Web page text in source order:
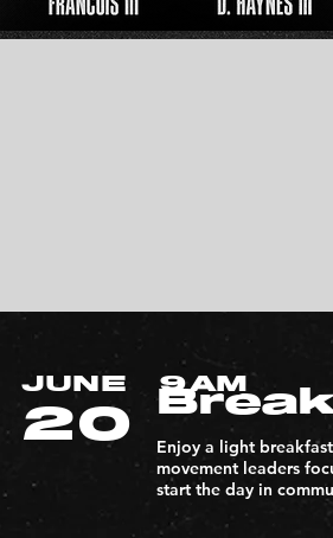
JUNE
20
9AM
Enjoy a light
movement leaders
start the day in